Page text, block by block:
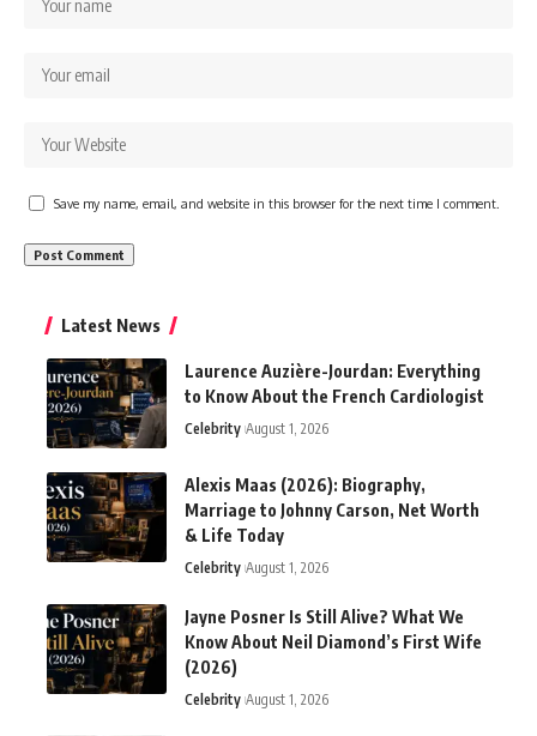
Save my name, email, and website in this browser for the next time I comment.
Latest News
Laurence Auzière-Jourdan: Everything
to Know About the French Cardiologist
Celebrity August 1, 2026
Alexis Maas (2026): Biography,
Marriage to Johnny Carson, Net Worth
& Life Today
Celebrity August 1, 2026
Jayne Posner Is Still Alive? What We
Know About Neil Diamond’s First Wife
(2026)
Celebrity August 1, 2026